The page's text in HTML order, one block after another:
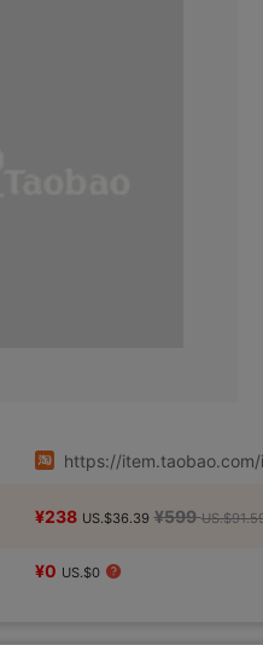
https://
¥238 US.$36.39 ¥599
¥0 US.$0